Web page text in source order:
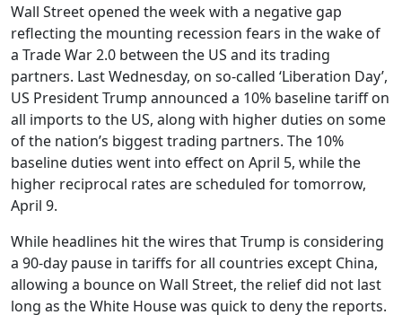
Wall Street opened the week with a negative gap
reflecting the mounting recession fears in the wake of
a Trade War 2.0 between the US and its trading
partners. Last Wednesday, on so-called ‘Liberation Day’,
US President Trump announced a 10% baseline tariff on
all imports to the US, along with higher duties on some
of the nation’s biggest trading partners. The 10%
baseline duties went into effect on April 5, while the
higher reciprocal rates are scheduled for tomorrow,
April 9.
While headlines hit the wires that Trump is considering
a 90-day pause in tariffs for all countries except China,
allowing a bounce on Wall Street, the relief did not last
long as the White House was quick to deny the reports.